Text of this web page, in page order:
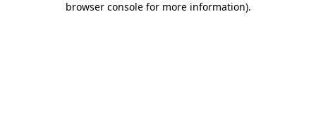
browser console for more information).